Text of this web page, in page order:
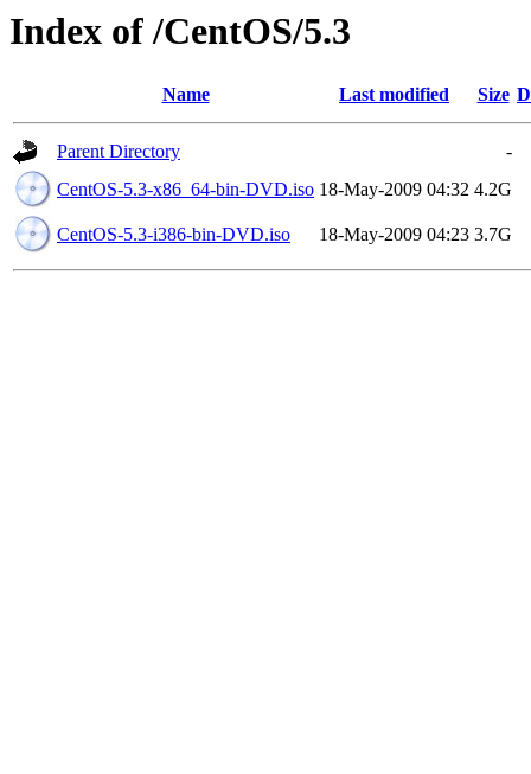
Index of /CentOS/5.3
Name Last modified Size
Parent Directory
-
CentOS-5.3-x86_64-bin-DVD.iso 18-May-2009 04:32 4.2G
CentOS-5.3-i386-bin-DVD.iso 18-May-2009 04:23 3.7G